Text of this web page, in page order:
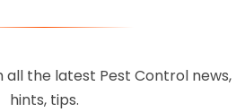
all the latest Pest Control news,
hints, tips.